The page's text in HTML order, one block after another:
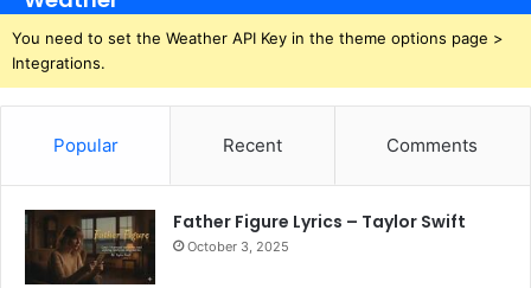
You need to set the Weather API Key in the theme options page >
Integrations.
Popular Recent Comments
Father Figure Lyrics – Taylor Swift
October 3, 2025